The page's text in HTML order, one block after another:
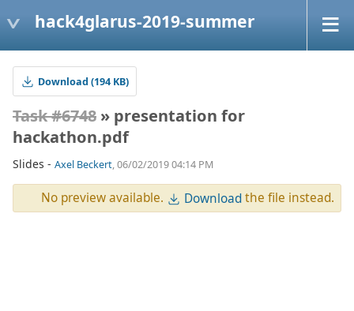
hack4glarus-2019-summer
Download (194 KB)
Task #6748 » presentation for
hackathon.pdf
Slides - Axel Beckert, 06/02/2019 04:14 PM
No preview available. Downloadthe file instead.